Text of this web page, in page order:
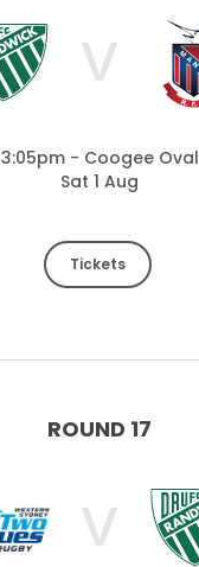
V
3:05pm - Coogee Oval
Sat 1 Aug
Tickets
ROUND 17
V